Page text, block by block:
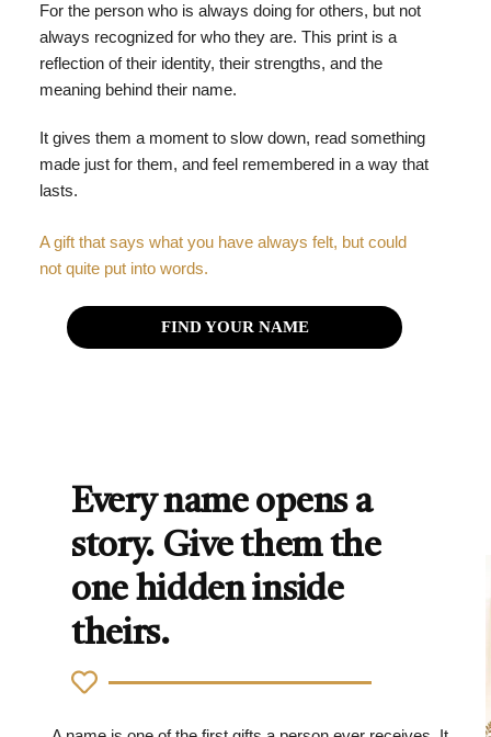
For the person who is always doing for others, but not
always recognized for who they are. This print is a
reflection of their identity, their strengths, and the
meaning behind their name.
It gives them a moment to slow down, read something
made just for them, and feel remembered in a way that
lasts.
A gift that says what you have always felt, but could
not quite put into words.
FIND YOUR NAME
Every name opens a
story. Give them the
one hidden inside
theirs.